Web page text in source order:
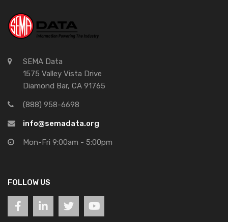
SEMA Data
1575 Valley Vista Drive
Diamond Bar, CA 91765
(888) 958-6698
info@semadata.org
Mon-Fri 9:00am - 5:00pm
FOLLOW US